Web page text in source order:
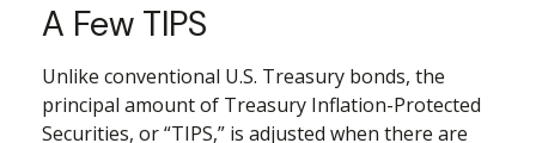
A Few TIPS
Unlike conventional U.S. Treasury bonds, the
principal amount of Treasury Inflation-Protected
Securities, or “TIPS,” is adjusted when there are